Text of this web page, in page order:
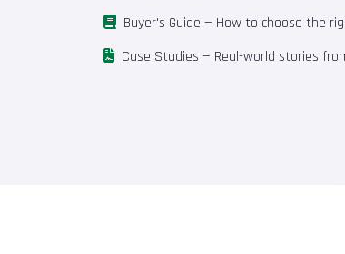
Buyer's Guide — How to choose the
Case Studies — Real-world stories